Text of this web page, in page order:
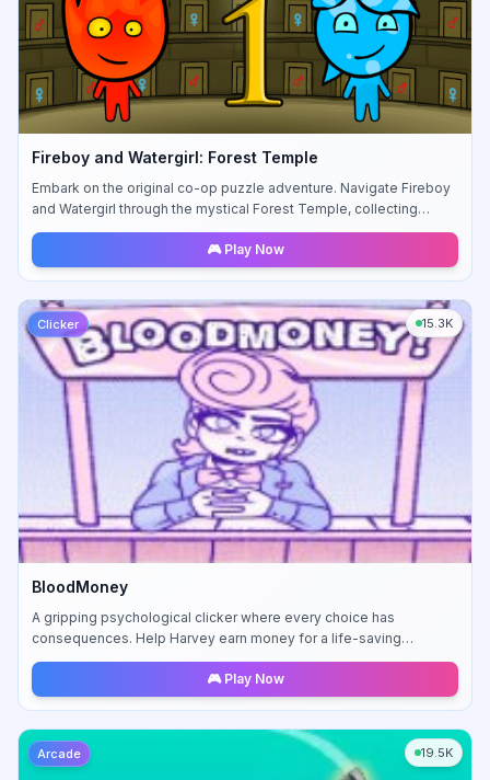
Fireboy and Watergirl: Forest Temple
Embark on the original co-op puzzle adventure. Navigate Fireboy
and Watergirl through the mystical Forest Temple, collecting
diamonds and avoiding hazards.
🎮 Play Now
Clicker 15.3K
BloodMoney
A gripping psychological clicker where every choice has
consequences. Help Harvey earn money for a life-saving
operation, but at what moral cost?
🎮 Play Now
Arcade 19.5K